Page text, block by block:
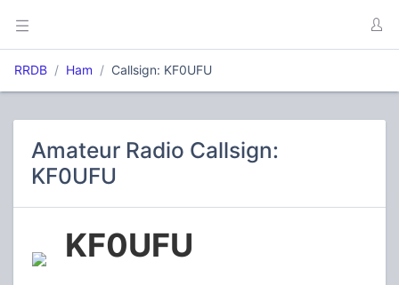
RRDB Ham Callsign: KF0UFU
Amateur Radio Callsign:
KF0UFU
KF0UFU